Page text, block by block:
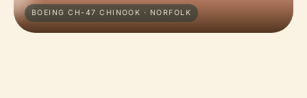
BOEING CH-47 CHINOOK · NORFOLK